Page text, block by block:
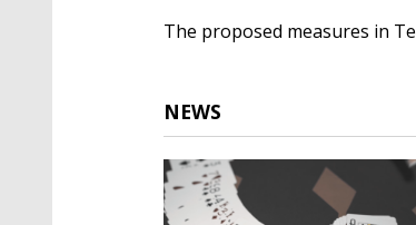
The proposed measures in
NEWS